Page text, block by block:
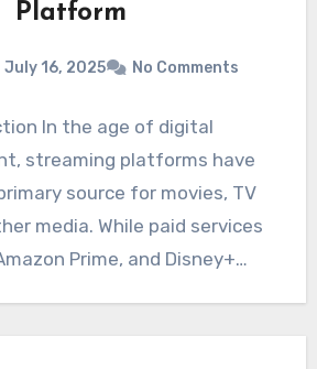
Platform
July 16, 2025 No Comments
In the age of digital
streaming platforms have
source for movies, TV
media. While paid services
Prime, and Disney+…